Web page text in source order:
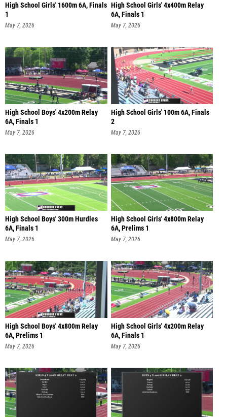
High School Girls' 1600m 6A, Finals
1
May 7, 2026
High School Girls' 4x400m Relay
6A, Finals 1
May 7, 2026
High School Boys' 4x200m Relay
6A, Finals 1
May 7, 2026
High School Girls' 100m 6A, Finals
2
May 7, 2026
High School Boys' 300m Hurdles
6A, Finals 1
May 7, 2026
High School Girls' 4x800m Relay
6A, Prelims 1
May 7, 2026
High School Boys' 4x800m Relay
6A, Prelims 1
May 7, 2026
High School Girls' 4x200m Relay
6A, Finals 1
May 7, 2026